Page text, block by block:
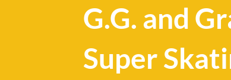
G.G. and
Super